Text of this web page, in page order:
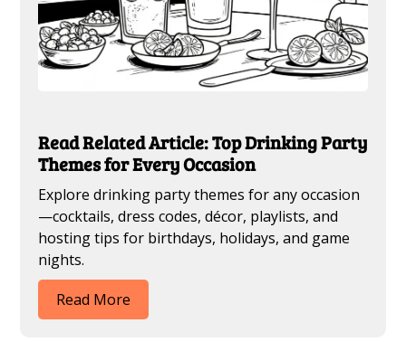
Read Related Article: Top Drinking Party
Themes for Every Occasion
Explore drinking party themes for any occasion
—cocktails, dress codes, décor, playlists, and
hosting tips for birthdays, holidays, and game
nights.
Read More